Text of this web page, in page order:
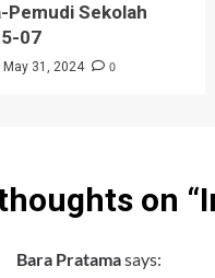
Pemudi Sekolah
07
May 31, 2024 0
on “
Bara Pratamasays: